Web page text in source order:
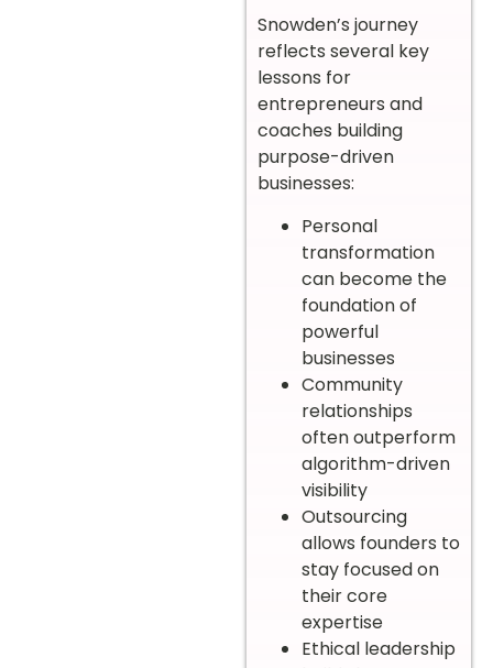
Snowden’s journey
reflects several key
lessons for
entrepreneurs and
coaches building
purpose-driven
businesses:
Personal
transformation
can become the
foundation of
powerful
businesses
Community
relationships
often outperform
algorithm-driven
visibility
Outsourcing
allows founders to
stay focused on
their core
expertise
Ethical leadership